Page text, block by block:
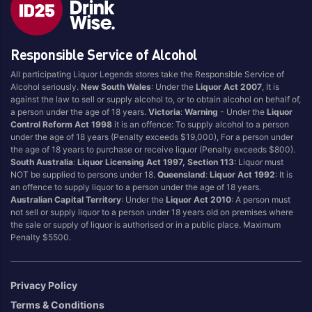
Style
1.5LT
750ML
Australian
Cabernet Sauvignon
Champagne
Chardonnay
Flavoured
Gift Bag
Ginger
Grapefruit
Malt
Marsala
Pink
Pinot Grigio/Gris
Pinot Noir
Port
Preservative Free
Prosecco
Raspberry
Rose
Sauvignon Blanc
Sgl Malt
Responsible Service of Alcohol
All participating Liquor Legends stores take the Responsible Service of
Alcohol seriously.New South Wales: Under theLiquor Act 2007 , It is
against the law to sell or supply alcohol to, or to obtain alcohol on behalf of,
a person under the age of 18 years.Victoria:Warning - Under theLiquor
Control Reform Act 1998 it is an offence: To supply alcohol to a person
under the age of 18 years (Penalty exceeds $19,000), For a person under
the age of 18 years to purchase or receive liquor (Penalty exceeds $800).
South Australia:Liquor Licensing Act 1997, Section 113: Liquor must
NOT be supplied to persons under 18.Queensland:Liquor Act 1992: It is
an offence to supply liquor to a person under the age of 18 years.
Australian Capital Territory: Under theLiquor Act 2010: A person must
not sell or supply liquor to a person under 18 years old on premises where
the sale or supply of liquor is authorised or in a public place. Maximum
Penalty $5500.
Privacy Policy
Terms & Conditions